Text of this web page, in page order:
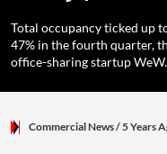
Total occupancy ticked up
47% in the fourth quarter,
office-sharing startup
Commercial News/ 5 Years